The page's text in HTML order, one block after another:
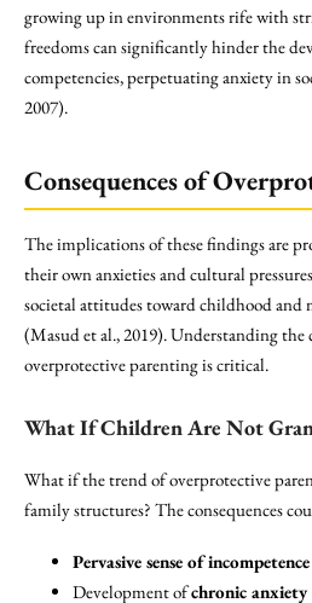
growing up in environments rife with
freedoms can significantly hinder the
competencies, perpetuating anxiety in
2007).
Consequences of
The implications of these findings are
their own anxieties and cultural
societal attitudes toward childhood and
(Masud et al., 2019). Understanding the
overprotective parenting is critical.
What If Children Are Not
What if the trend of overprotective
family structures? The consequences
Pervasive sense of incompetence
Development ofchronic anxiety